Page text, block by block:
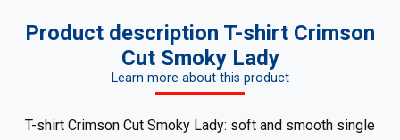
Product description T-shirt Crimson
Cut Smoky Lady
Learn more about this product
T-shirt Crimson Cut Smoky Lady: soft and smooth single